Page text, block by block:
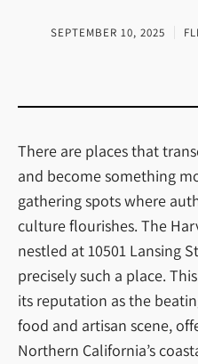
SEPTEMBER 10, 2025
There are places that
and become something
gathering spots where
culture flourishes. The
nestled at 10501 Lansing
precisely such a place.
its reputation as the
food and artisan scene,
Northern California’s